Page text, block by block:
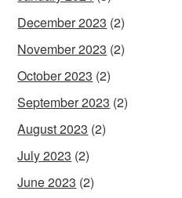
December 2023 (2)
November 2023 (2)
October 2023 (2)
September 2023 (2)
August 2023 (2)
July 2023 (2)
June 2023 (2)